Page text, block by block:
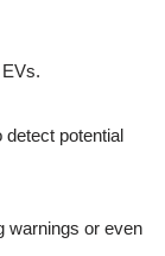
potential
warnings or even